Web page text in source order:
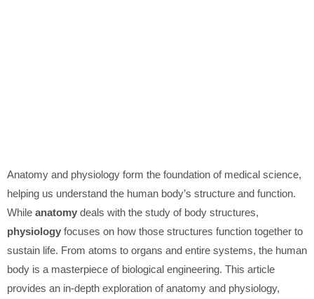
Anatomy and physiology form the foundation of medical science,
helping us understand the human body’s structure and function.
While anatomy deals with the study of body structures,
physiology focuses on how those structures function together to
sustain life. From atoms to organs and entire systems, the human
body is a masterpiece of biological engineering. This article
provides an in-depth exploration of anatomy and physiology,